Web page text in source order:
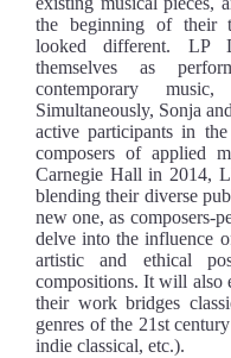
the beginning of their
looked different. LP
themselves as
contemporary
Simultaneously, Sonja
active participants in
composers of applied
Carnegie Hall in 2014,
blending their diverse
new one, as composers-
delve into the influence
artistic and ethical
compositions. It will also
their work bridges
genres of the 21st
indie classical, etc.).